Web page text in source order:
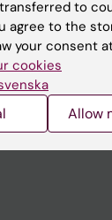
to
agree to the
your consent
cookies
Allow